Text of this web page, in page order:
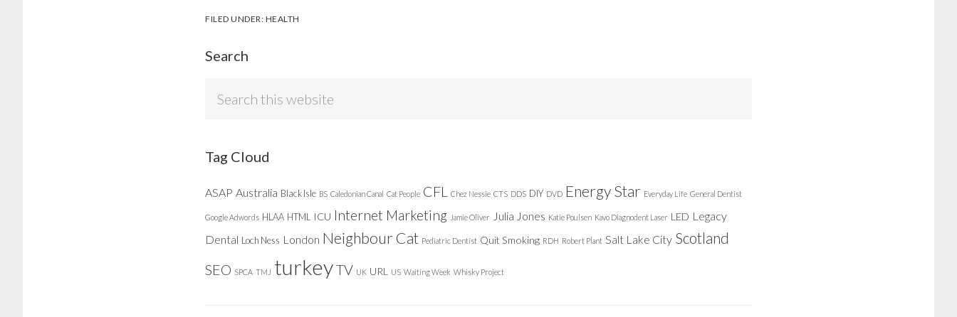
FILED UNDER: HEALTH
Search
Tag Cloud
ASAP Australia Black Isle BS Caledonian Canal Cat People CFL Chez Nessie CTS DDS DIY DVD Energy Star Everyday Life General Dentist
Google Adwords HLAA HTML ICU Internet Marketing Jamie Oliver Julia Jones Katie Poulsen Kavo Diagnodent Laser LED Legacy
Dental Loch Ness London Neighbour Cat Pediatric Dentist Quit Smoking RDH Robert Plant Salt Lake City Scotland
SEO SPCA TMJ turkeyTV UK URL US Waiting Week Whisky Project